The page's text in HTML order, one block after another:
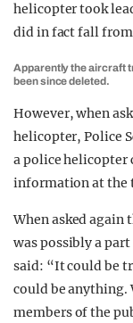
helicopter took
did in fact fall
Apparently the aircraft
been since deleted.
However, when
helicopter, Police
a police helicopter
information at the
When asked
was possibly a
said: “It could be
could be anything.
members of the